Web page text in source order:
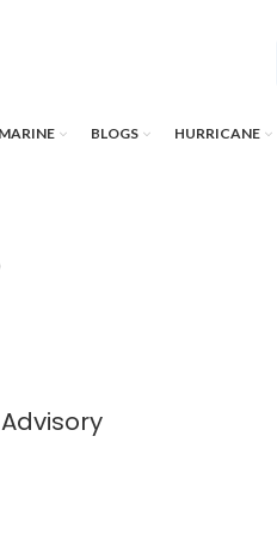
MARINE BLOGS HURRICANE